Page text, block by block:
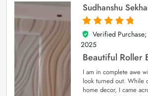
Sudhanshu
5
out of 5
Verified
2025
Beautiful Roller
I am in complete awe
look turned out. While
home decor, I came